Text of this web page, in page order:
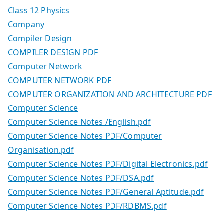
Class 12 Physics
Company
Compiler Design
COMPILER DESIGN PDF
Computer Network
COMPUTER NETWORK PDF
COMPUTER ORGANIZATION AND ARCHITECTURE PDF
Computer Science
Computer Science Notes /English.pdf
Computer Science Notes PDF/Computer
Organisation.pdf
Computer Science Notes PDF/Digital Electronics.pdf
Computer Science Notes PDF/DSA.pdf
Computer Science Notes PDF/General Aptitude.pdf
Computer Science Notes PDF/RDBMS.pdf